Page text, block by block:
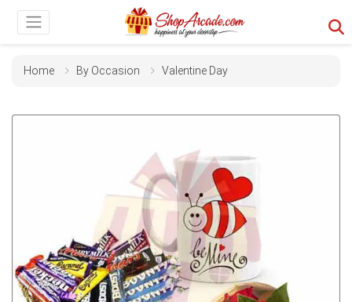
Home By Occasion Valentine Day